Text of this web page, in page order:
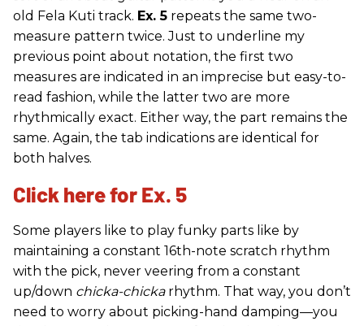
old Fela Kuti track. Ex. 5 repeats the same two-
measure pattern twice. Just to underline my
previous point about notation, the first two
measures are indicated in an imprecise but easy-to-
read fashion, while the latter two are more
rhythmically exact. Either way, the part remains the
same. Again, the tab indications are identical for
both halves.
Click here for Ex. 5
Some players like to play funky parts like by
maintaining a constant 16th-note scratch rhythm
with the pick, never veering from a constant
up/down chicka-chickarhythm. That way, you don’t
need to worry about picking-hand damping—you